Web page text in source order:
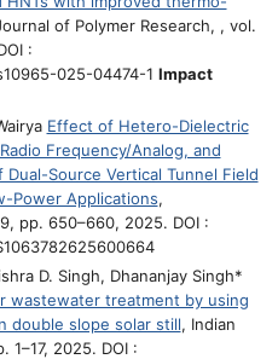
of Polymer Research, , vol.
:
025-04474-1 Impact
Effect of Hetero-Dielectric
Frequency/Analog, and
Source Vertical Tunnel Field
Power Applications,
pp. 650–660, 2025. DOI :
D. Singh, Dhananjay Singh*
wastewater treatment by using
double slope solar still, Indian
1–17, 2025. DOI :